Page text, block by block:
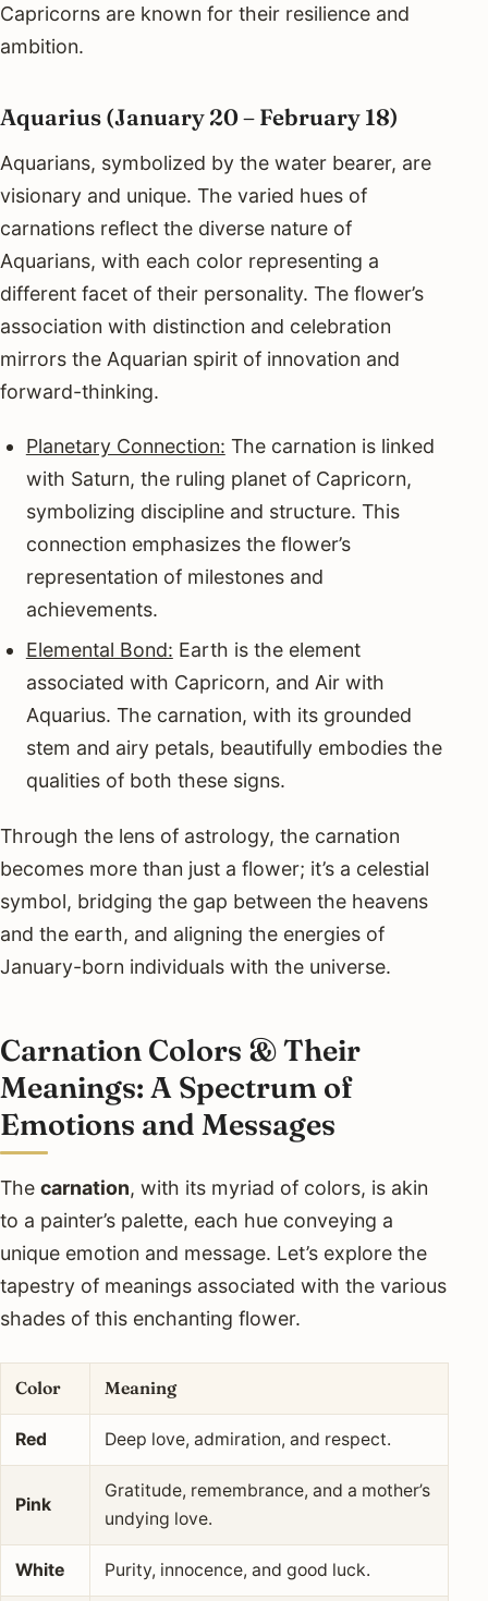
Capricorns are known for their resilience and
ambition.
Aquarius (January 20 – February 18)
Aquarians, symbolized by the water bearer, are
visionary and unique. The varied hues of
carnations reflect the diverse nature of
Aquarians, with each color representing a
different facet of their personality. The flower’s
association with distinction and celebration
mirrors the Aquarian spirit of innovation and
forward-thinking.
Planetary Connection: The carnation is linked
with Saturn, the ruling planet of Capricorn,
symbolizing discipline and structure. This
connection emphasizes the flower’s
representation of milestones and
achievements.
Elemental Bond: Earth is the element
associated with Capricorn, and Air with
Aquarius. The carnation, with its grounded
stem and airy petals, beautifully embodies the
qualities of both these signs.
Through the lens of astrology, the carnation
becomes more than just a flower; it’s a celestial
symbol, bridging the gap between the heavens
and the earth, and aligning the energies of
January-born individuals with the universe.
Carnation Colors & Their
Meanings: A Spectrum of
Emotions and Messages
The carnation, with its myriad of colors, is akin
to a painter’s palette, each hue conveying a
unique emotion and message. Let’s explore the
tapestry of meanings associated with the various
shades of this enchanting flower.
Color Meaning
Red Deep love, admiration, and respect.
Pink
Gratitude, remembrance, and a mother’s
undying love.
White Purity, innocence, and good luck.